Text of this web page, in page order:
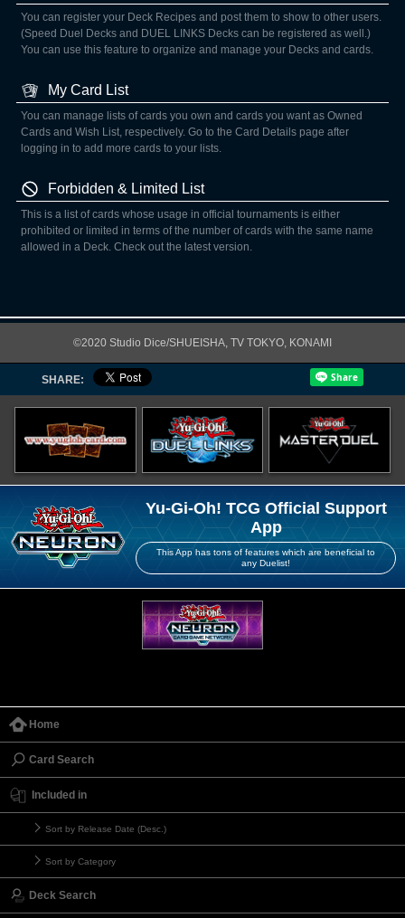
You can register your Deck Recipes and post them to show to other users.
(Speed Duel Decks and DUEL LINKS Decks can be registered as well.)
You can use this feature to organize and manage your Decks and cards.
My Card List
You can manage lists of cards you own and cards you want as Owned
Cards and Wish List, respectively. Go to the Card Details page after
logging in to add more cards to your lists.
Forbidden & Limited List
This is a list of cards whose usage in official tournaments is either
prohibited or limited in terms of the number of cards with the same name
allowed in a Deck. Check out the latest version.
©2020 Studio Dice/SHUEISHA, TV TOKYO, KONAMI
SHARE:
Yu-Gi-Oh! TCG Official Support
App
This App has tons of features which are beneficial to
any Duelist!
Home
Card Search
Included in
Sort by Release Date (Desc.)
Sort by Category
Deck Search